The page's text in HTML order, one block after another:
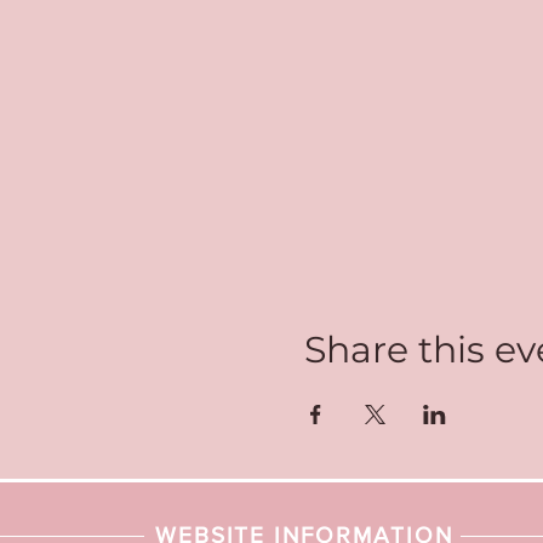
Share this
WEBSITE INFORMATION